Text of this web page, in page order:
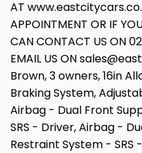
AT
APPOINTMENT OR IF
CAN CONTACT US ON
EMAIL US ON
Brown, 3 owners, 16in
Braking System,
Airbag - Dual Front
SRS - Driver, Airbag -
Restraint System - SRS